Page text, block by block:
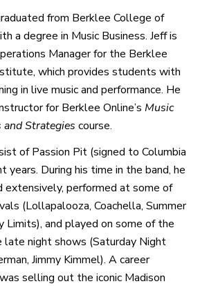
from Berklee College of
a degree in Music Business. Jeff is
Manager for the Berklee
which provides students with
in live music and performance. He
for Berklee Online’s Music
and Strategies course.
of Passion Pit (signed to Columbia
years. During his time in the band, he
performed at some of
(Lollapalooza, Coachella, Summer
Limits), and played on some of the
late night shows (Saturday Night
Jimmy Kimmel). A career
selling out the iconic Madison